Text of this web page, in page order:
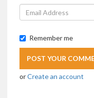
Remember me
orCreate an account